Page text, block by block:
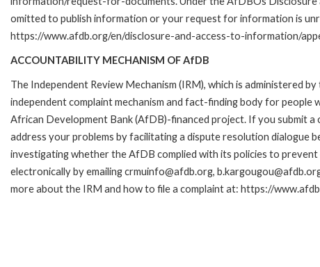
omitted to publish information or your request for information is
https://www.afdb.org/en/disclosure-and-access-to-information/
ACCOUNTABILITY MECHANISM OF AfDB
The Independent Review Mechanism (IRM), which is administered
independent complaint mechanism and fact-finding body for
African Development Bank (AfDB)-financed project. If you submit
address your problems by facilitating a dispute resolution dialogue
investigating whether the AfDB complied with its policies to prevent
electronically by emailing crmuinfo@afdb.org,
more about the IRM and how to file a complaint at: https://